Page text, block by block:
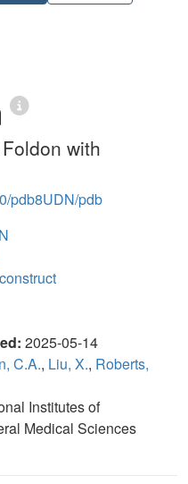
with
pdb8UDN/pdb
2025-05-14
C.A., Liu, X., Roberts,
Institutes of
Medical Sciences